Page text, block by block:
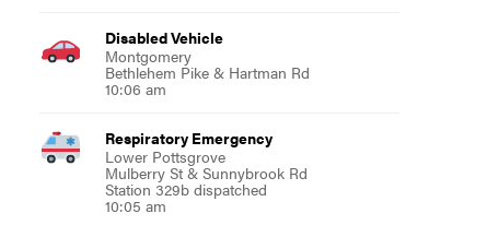
Disabled Vehicle
Montgomery
Bethlehem Pike & Hartman Rd
10:06 am
Respiratory Emergency
Lower Pottsgrove
Mulberry St & Sunnybrook Rd
Station 329b dispatched
10:05 am